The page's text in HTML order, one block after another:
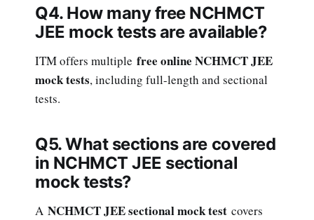
Q4. How many free NCHMCT
JEE mock tests are available?
ITM offers multiple free online NCHMCT JEE
mock tests, including full-length and sectional
tests.
Q5. What sections are covered
in NCHMCT JEE sectional
mock tests?
A NCHMCT JEE sectional mock test covers